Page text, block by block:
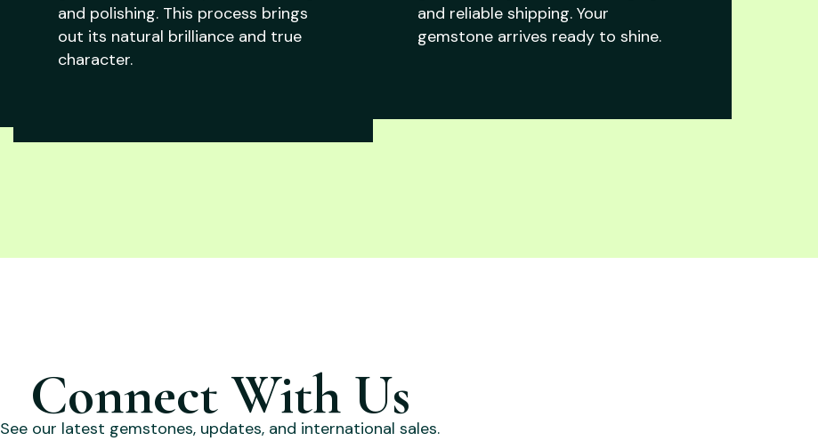
and polishing. This process brings
out its natural brilliance and true
character.
and reliable shipping. Your
gemstone arrives ready to shine.
Connect With Us
See our latest gemstones, updates, and international sales.